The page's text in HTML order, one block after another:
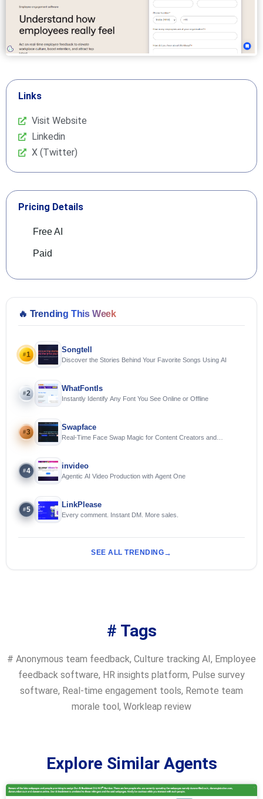
Links
Visit Website
Linkedin
X (Twitter)
Pricing Details
Free AI
Paid
🔥 Trending This Week
#1
Songtell
Discover the Stories Behind Your Favorite Songs Using AI
#2
WhatFontIs
Instantly Identify Any Font You See Online or Offline
#3
Swapface
Real-Time Face Swap Magic for Content Creators and
#4
invideo
Agentic AI Video Production with Agent One
#5
LinkPlease
Every comment. Instant DM. More sales.
SEE ALL TRENDING
# Tags
# Anonymous team feedback, Culture tracking AI , Employee
feedback software, HR insights platform, Pulse survey
software, Real-time engagement tools, Remote team
morale tool , Workleap review
Explore Similar Agents